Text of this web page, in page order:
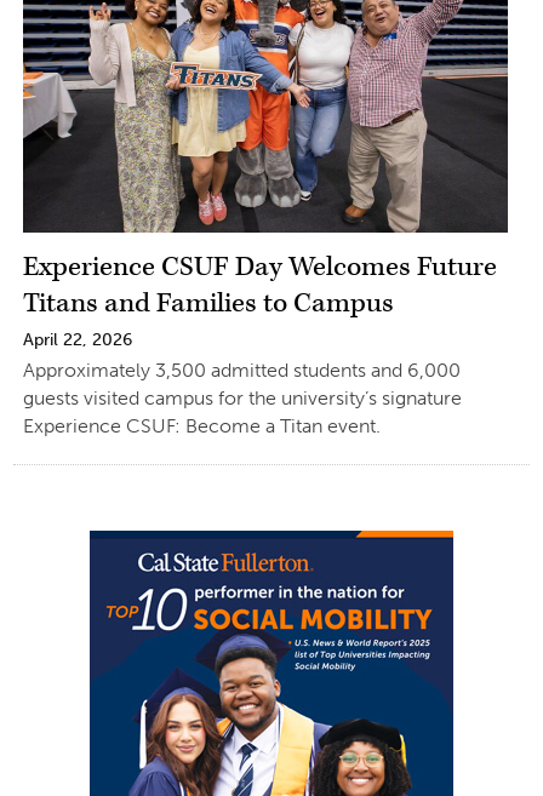
Experience CSUF Day Welcomes Future
Titans and Families to Campus
April 22, 2026
Approximately 3,500 admitted students and 6,000
guests visited campus for the university’s signature
Experience CSUF: Become a Titan event.